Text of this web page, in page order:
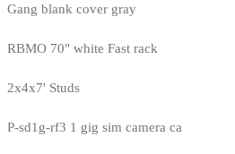
Gang blank cover gray
RBMO 70" white Fast rack
2x4x7' Studs
P-sd1g-rf3 1 gig sim camera ca